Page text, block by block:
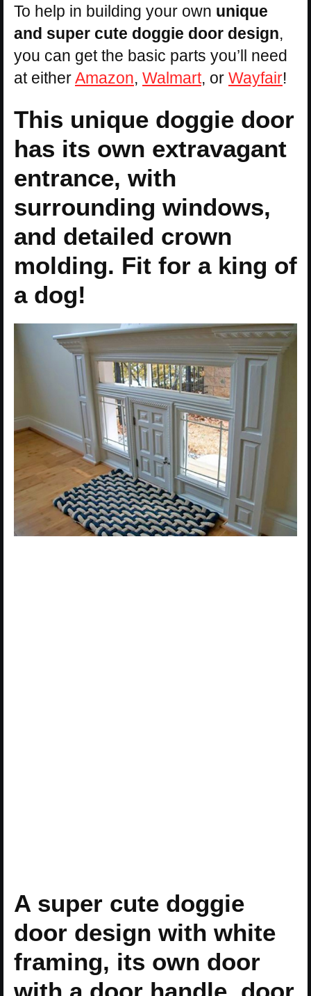
To help in building your own unique
and super cute doggie door design,
you can get the basic parts you’ll need
at eitherAmazon, Walmart, or Wayfair!
This unique doggie door
has its own extravagant
entrance, with
surrounding windows,
and detailed crown
molding. Fit for a king of
a dog!
A super cute doggie
door design with white
framing, its own door